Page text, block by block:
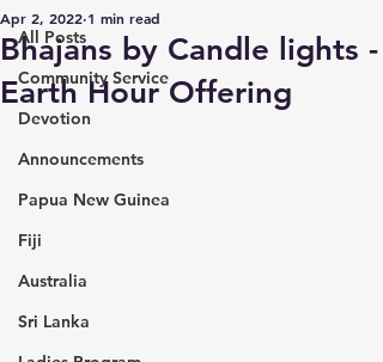
All Posts
Community Service
Devotion
Announcements
Papua New Guinea
Fiji
Australia
Sri Lanka
Bhajans by Candle lights -
Earth Hour Offering
Apr 2, 2022 1 min read